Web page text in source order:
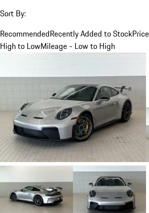
Sort By:
RecommendedRecently Added to Stock
High to LowMileage - Low to High